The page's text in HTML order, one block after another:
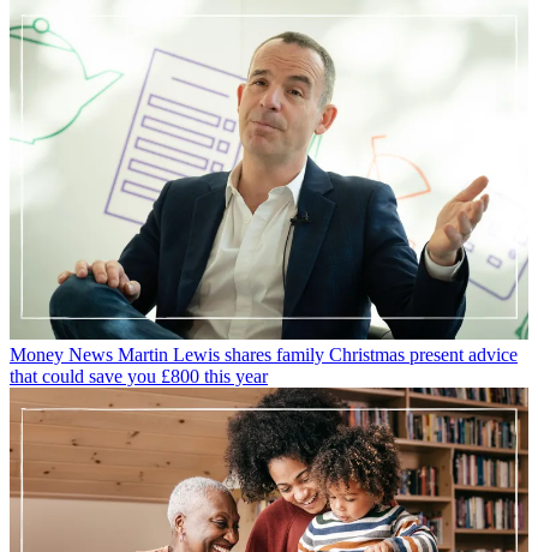
Money News Martin Lewis shares family Christmas present advice
that could save you £800 this year